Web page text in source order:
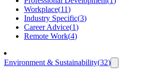
Workplace(11)
Industry Specific(3)
Career Advice(1)
Remote Work(4)
Environment & Sustainability(32)